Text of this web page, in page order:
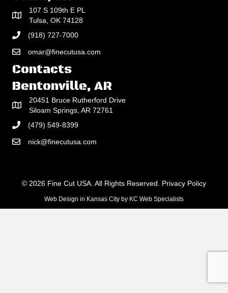
107 S 109th E PL
Tulsa, OK 74128
(918) 727-7000
omar@finecutusa.com
Contacts
Bentonville, AR
20451 Bruce Rutherford Drive
Siloam Springs, AR 72761
(479) 549-8399
nick@finecutusa.com
© 2026 Fine Cut USA. All Rights Reserved. Privacy Policy
Web Design in Kansas City by KC Web Specialists